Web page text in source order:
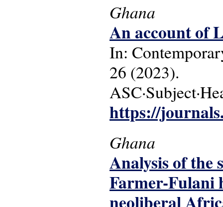
Ghana
An account of
In:
26 (2023).
https://
Ghana
Analysis of the
Farmer-Fulani
neoliberal